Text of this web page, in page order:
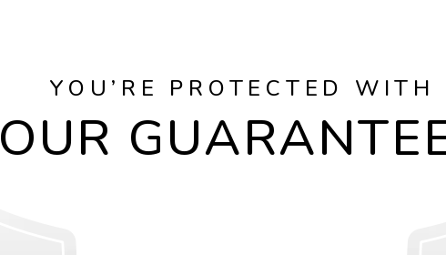
YOU’RE PROTECTED WITH
OUR